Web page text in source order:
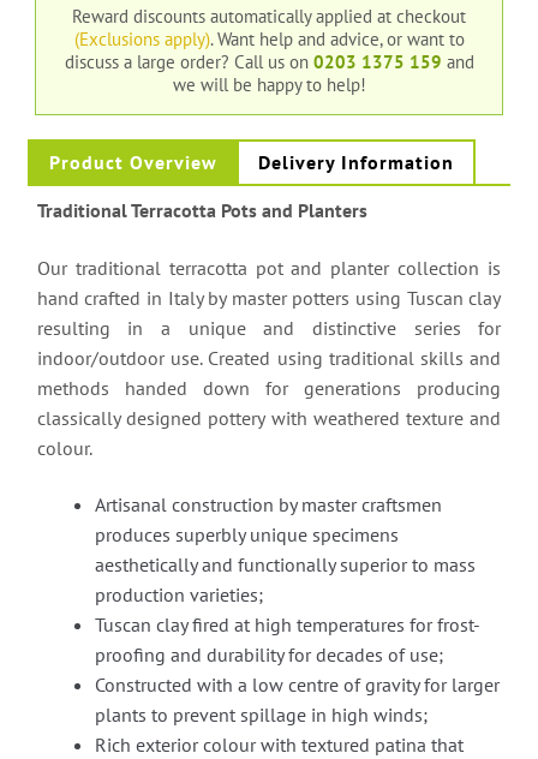
Reward discounts automatically applied at checkout
(Exclusions apply). Want help and advice, or want to
discuss a large order? Call us on 0203 1375 159 and
we will be happy to help!
Product Overview Delivery Information
Traditional Terracotta Pots and Planters
Our traditional terracotta pot and planter collection is
hand crafted in Italy by master potters using Tuscan clay
resulting in a unique and distinctive series for
indoor/outdoor use. Created using traditional skills and
methods handed down for generations producing
classically designed pottery with weathered texture and
colour.
Artisanal construction by master craftsmen
produces superbly unique specimens
aesthetically and functionally superior to mass
production varieties;
Tuscan clay fired at high temperatures for frost-
proofing and durability for decades of use;
Constructed with a low centre of gravity for larger
plants to prevent spillage in high winds;
Rich exterior colour with textured patina that